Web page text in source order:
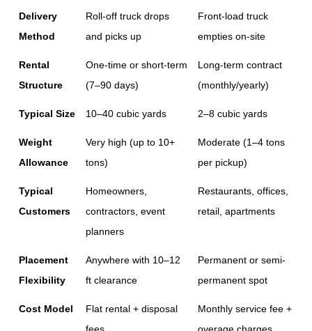
Delivery
Method
Roll-off truck drops
and picks up
Front-load truck
empties on-site
Rental
Structure
One-time or short-term
(7–90 days)
Long-term contract
(monthly/yearly)
Typical Size 10–40 cubic yards 2–8 cubic yards
Weight
Allowance
Very high (up to 10+
tons)
Moderate (1–4 tons
per pickup)
Typical
Customers
Homeowners,
contractors, event
planners
Restaurants, offices,
retail, apartments
Placement
Flexibility
Anywhere with 10–12
ft clearance
Permanent or semi-
permanent spot
Cost Model
Flat rental + disposal
fees
Monthly service fee +
overage charges